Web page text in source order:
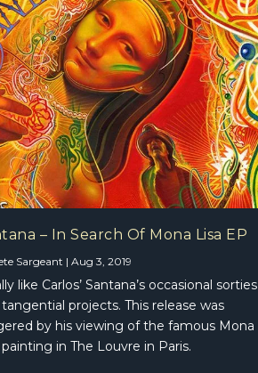
– In Search Of Mona Lisa EP
Sargeant | Aug 3, 2019
like Carlos’ Santana’s occasional sorties
projects. This release was
by his viewing of the famous Mona
painting in The Louvre in Paris.